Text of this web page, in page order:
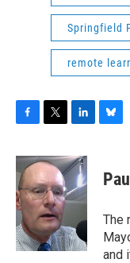
Springfield
remote
c
e
b
o
o
k
i
t
e
r
n
k
e
d
n
e
s
yThe
and